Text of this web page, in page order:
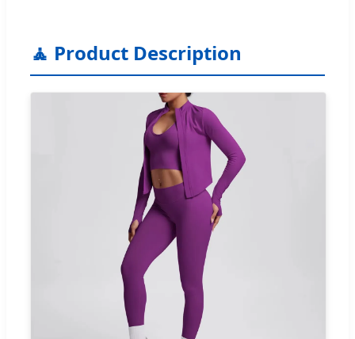
🧘 Product Description